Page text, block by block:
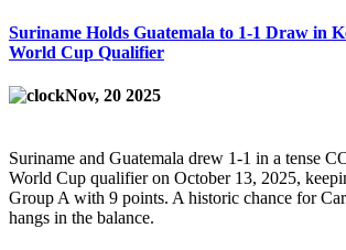
Suriname Holds Guatemala to 1-1 Draw in
World Cup Qualifier
Nov, 20 2025
Suriname and Guatemala drew 1-1 in a tense
World Cup qualifier on October 13, 2025,
Group A with 9 points. A historic chance for
hangs in the balance.